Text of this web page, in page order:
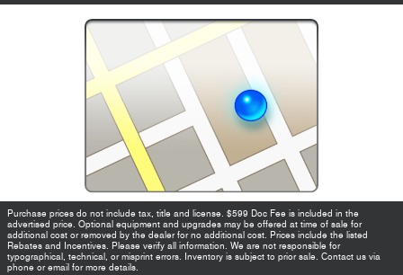
Purchase prices do not include tax, title and license. $599 Doc Fee is included in the
advertised price. Optional equipment and upgrades may be offered at time of sale for
additional cost or removed by the dealer for no additional cost. Prices include the listed
Rebates and Incentives. Please verify all information. We are not responsible for
typographical, technical, or misprint errors. Inventory is subject to prior sale. Contact us via
phone or email for more details.